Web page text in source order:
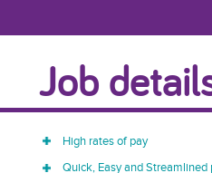
Job
High rates of pay
Quick, Easy and Streamlined